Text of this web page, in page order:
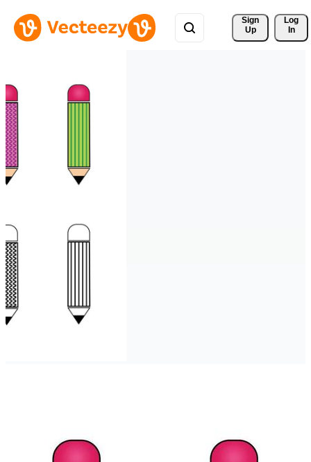
Sign
Up
Log
In